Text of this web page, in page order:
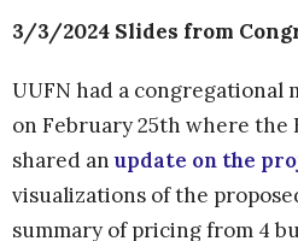
3/3/2024 Slides from
UUFN had a congregational
on February 25th where the
shared anupdate on the
visualizations of the
summary of pricing from 4